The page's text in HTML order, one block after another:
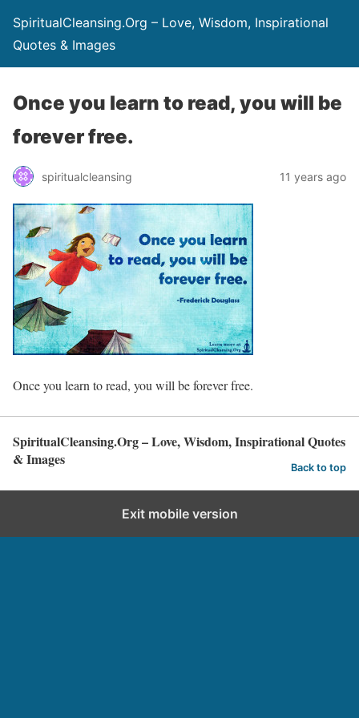
SpiritualCleansing.Org – Love, Wisdom, Inspirational
Quotes & Images
Once you learn to read, you will be
forever free.
spiritualcleansing 11 years ago
Once you learn to read, you will be forever free.
SpiritualCleansing.Org – Love, Wisdom, Inspirational Quotes
& Images
Back to top
Exit mobile version